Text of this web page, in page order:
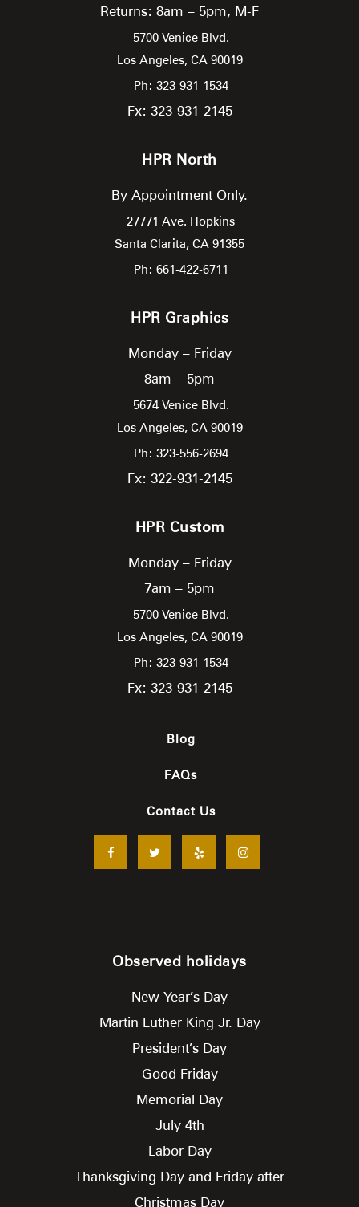
Returns: 8am – 5pm, M-F
5700 Venice Blvd.
Los Angeles, CA 90019
Ph: 323-931-1534
Fx: 323-931-2145
HPR North
By Appointment Only.
27771 Ave. Hopkins
Santa Clarita, CA 91355
Ph: 661-422-6711
HPR Graphics
Monday – Friday
8am – 5pm
5674 Venice Blvd.
Los Angeles, CA 90019
Ph: 323-556-2694
Fx: 322-931-2145
HPR Custom
Monday – Friday
7am – 5pm
5700 Venice Blvd.
Los Angeles, CA 90019
Ph: 323-931-1534
Fx: 323-931-2145
Blog
FAQs
Contact Us
Observed holidays
New Year’s Day
Martin Luther King Jr. Day
President’s Day
Good Friday
Memorial Day
July 4th
Labor Day
Thanksgiving Day and Friday after
Christmas Day